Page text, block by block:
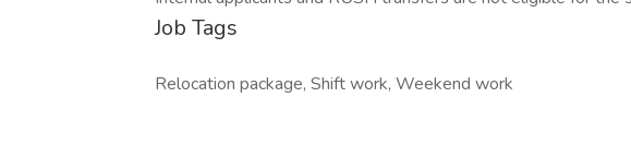
Job Tags
Relocation package, Shift work, Weekend work